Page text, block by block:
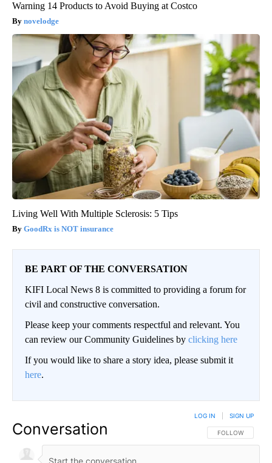
Warning 14 Products to Avoid Buying at Costco
novelodge
Living Well With Multiple Sclerosis: 5 Tips
GoodRx is NOT insurance
BE PART OF THE CONVERSATION
KIFI Local News 8 is committed to providing a forum for
civil and constructive conversation.
Please keep your comments respectful and relevant. You
can review our Community Guidelines by clicking here
If you would like to share a story idea, please submit it
here.
Conversation FOLLOW THIS
FOLLOW
LOG IN SIGN UP